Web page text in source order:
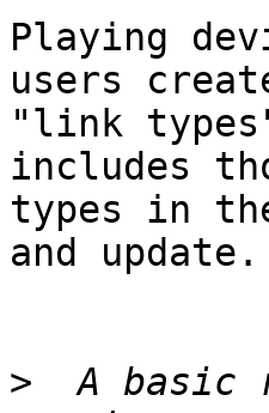
Playing
users
"link
includes
types in
and update.
> A basic